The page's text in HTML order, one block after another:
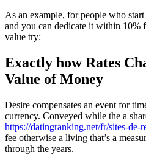
As an example, for people who
and you can dedicate it within 10%
value try:
Exactly how Rates
Value of Money
Desire compensates an event for
currency. Conveyed while the a
https://datingranking.net/fr/sites-de-
fee otherwise a living that’s a
through the years.